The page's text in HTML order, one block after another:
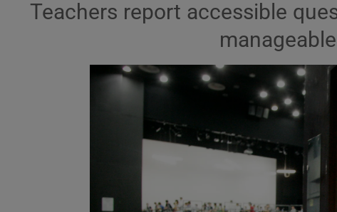
Abroad
Teachers report accessible